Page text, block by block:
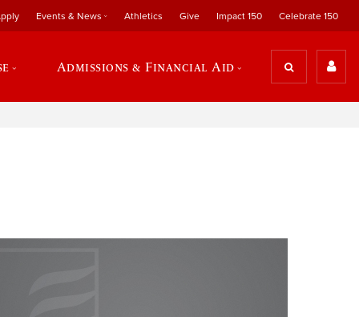
Events & News Athletics Give Impact 150 Celebrate 150
Admissions & Financial Aid